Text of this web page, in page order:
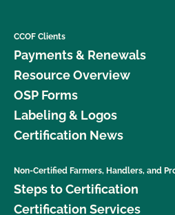
CCOF Clients
Payments & Renewals
Resource Overview
OSP Forms
Labeling & Logos
Certification News
Non-Certified Farmers, Handlers, and
Steps to Certification
Certification Services